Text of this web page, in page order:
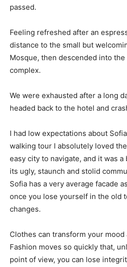
passed.
Feeling refreshed after an
distance to the small but
Mosque, then descended into
complex.
We were exhausted after a long
headed back to the hotel and
I had low expectations about
walking tour I absolutely loved
easy city to navigate, and it was
its ugly, staunch and stolid
Sofia has a very average facade
once you lose yourself in the old
changes.
Clothes can transform your mood
Fashion moves so quickly that,
point of view, you can lose